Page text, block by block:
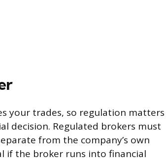
your trades, so regulation matters
decision. Regulated brokers must
from the company’s own
if the broker runs into financial